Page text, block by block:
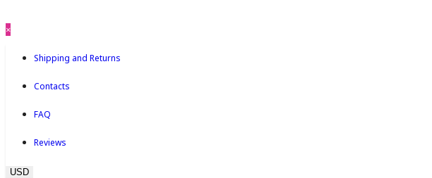
×
Shipping and Returns
Contacts
FAQ
Reviews
USD